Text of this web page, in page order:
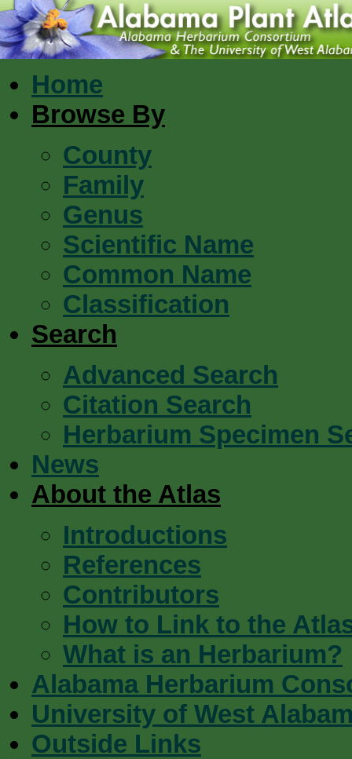
Home
Browse By
County
Family
Genus
Scientific Name
Common Name
Classification
Search
Advanced Search
Citation Search
Herbarium Specimen
News
About the Atlas
Introductions
References
Contributors
How to Link to the
What is an Herbarium?
Alabama Herbarium
University of West
Outside Links